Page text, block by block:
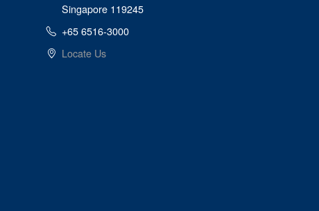
Singapore 119245
+65 6516-3000
Locate Us